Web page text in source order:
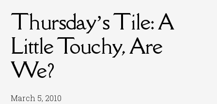
Thursday’s Tile: A
Little Touchy, Are
We?
March 5, 2010